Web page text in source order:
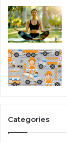
Categories